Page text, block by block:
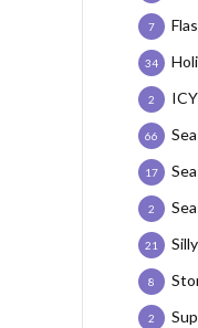
7
34
2
66
17
2
21
8
2